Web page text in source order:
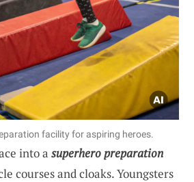
facility for aspiring heroes.
into a superhero preparation
courses and cloaks. Youngsters